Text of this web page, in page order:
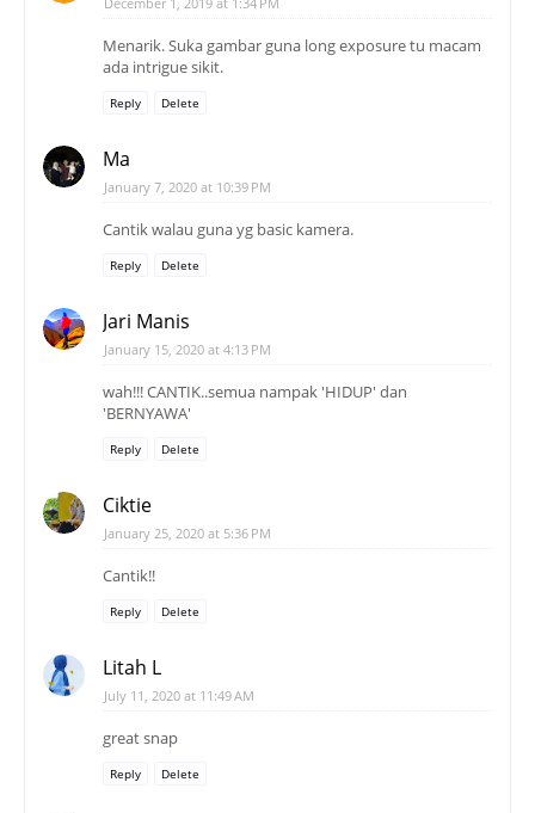
Menarik. Suka gambar guna long exposure tu macam
ada intrigue sikit.
Reply Delete
Ma
January 7, 2020 at 10:39 PM
Cantik walau guna yg basic kamera.
Reply Delete
Jari Manis
January 15, 2020 at 4:13 PM
wah!!! CANTIK..semua nampak 'HIDUP' dan
'BERNYAWA'
Reply Delete
Ciktie
January 25, 2020 at 5:36 PM
Cantik!!
Reply Delete
Litah L
July 11, 2020 at 11:49 AM
great snap
Reply Delete